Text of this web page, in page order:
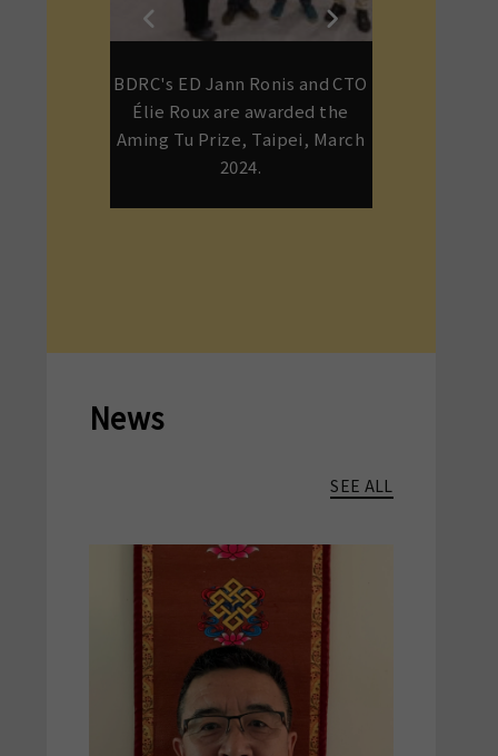
BDRC's ED Jann Ronis and CTO
Élie Roux are awarded the
Aming Tu Prize, Taipei, March
2024.
News
SEE ALL